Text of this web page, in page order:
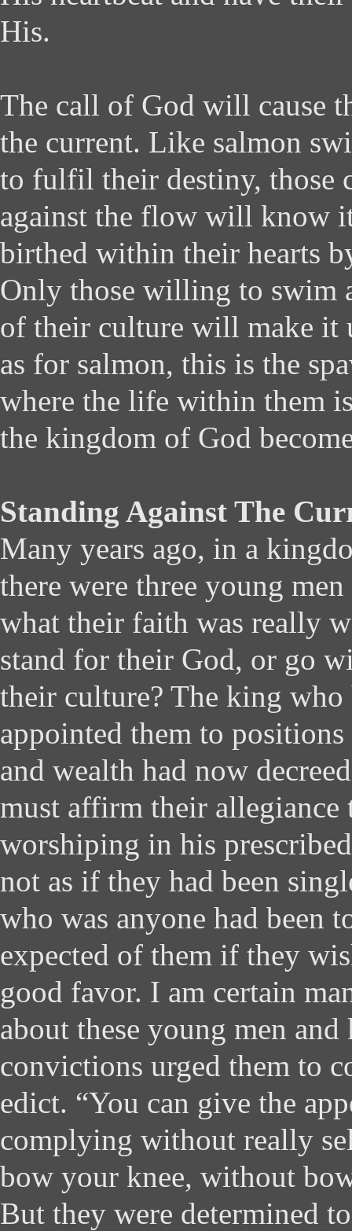
His.
The call of God will cause
the current. Like salmon
to fulfil their destiny, those
against the flow will know
birthed within their hearts
Only those willing to swim
of their culture will make it
as for salmon, this is the
where the life within them
the kingdom of God
Standing Against The
Many years ago, in a
there were three young
what their faith was really
stand for their God, or go
their culture? The king
appointed them to
and wealth had now
must affirm their allegiance
worshiping in his
not as if they had been
who was anyone had been
expected of them if they
good favor. I am certain
about these young men
convictions urged them to
edict. “You can give the
complying without really
bow your knee, without
But they were determined